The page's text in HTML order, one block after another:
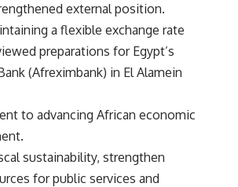
external position.
a flexible exchange rate
preparations for Egypt’s
(Afreximbank) in El Alamein
to advancing African economic
sustainability, strengthen
for public services and